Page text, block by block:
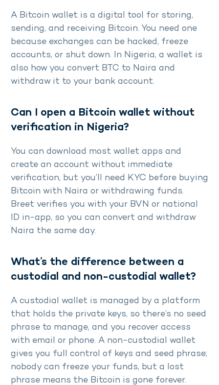
A Bitcoin wallet is a digital tool for storing,
sending, and receiving Bitcoin. You need one
because exchanges can be hacked, freeze
accounts, or shut down. In Nigeria, a wallet is
also how you convert BTC to Naira and
withdraw it to your bank account.
Can I open a Bitcoin wallet without
verification in Nigeria?
You can download most wallet apps and
create an account without immediate
verification, but you’ll need KYC before buying
Bitcoin with Naira or withdrawing funds.
Breet verifies you with your BVN or national
ID in-app, so you can convert and withdraw
Naira the same day.
What’s the difference between a
custodial and non-custodial wallet?
A custodial wallet is managed by a platform
that holds the private keys, so there’s no seed
phrase to manage, and you recover access
with email or phone. A non-custodial wallet
gives you full control of keys and seed phrase;
nobody can freeze your funds, but a lost
phrase means the Bitcoin is gone forever.